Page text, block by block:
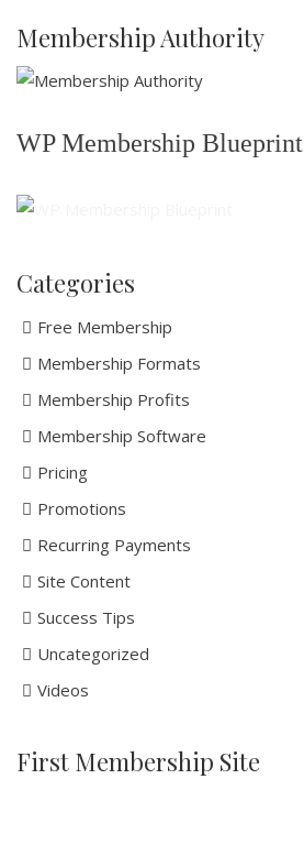
Membership Authority
WP Membership Blueprint
Categories
Free Membership
Membership Formats
Membership Profits
Membership Software
Pricing
Promotions
Recurring Payments
Site Content
Success Tips
Uncategorized
Videos
First Membership Site